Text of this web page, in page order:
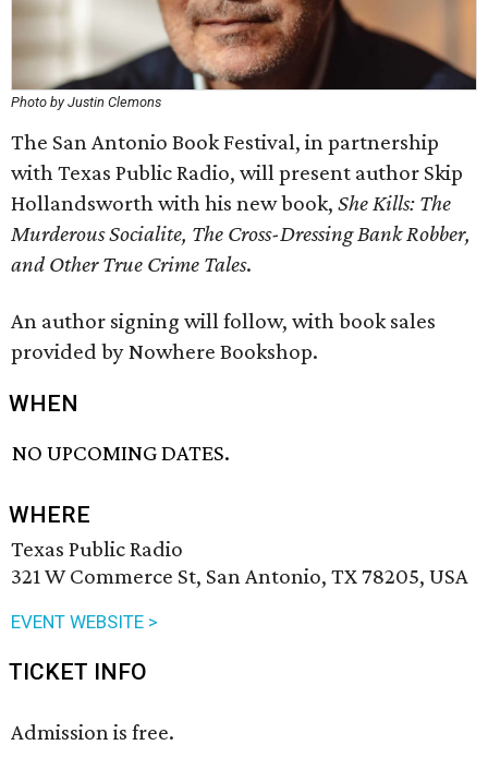
Photo by Justin Clemons
The San Antonio Book Festival, in partnership
with Texas Public Radio, will present author Skip
Hollandsworth with his new book, She Kills: The
Murderous Socialite, The Cross-Dressing Bank Robber,
and Other True Crime Tales.
An author signing will follow, with book sales
provided by Nowhere Bookshop.
WHEN
NO UPCOMING DATES.
WHERE
Texas Public Radio
321 W Commerce St, San Antonio, TX 78205, USA
EVENT WEBSITE >
TICKET INFO
Admission is free.